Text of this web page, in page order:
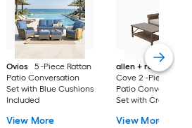
Ovios
5 -Piece Rattan
Patio Conversation
Set with Blue Cushions
Included
View More
allen + roth
Cove 2 -Piece
Patio Conversation
Set with Cream
View More